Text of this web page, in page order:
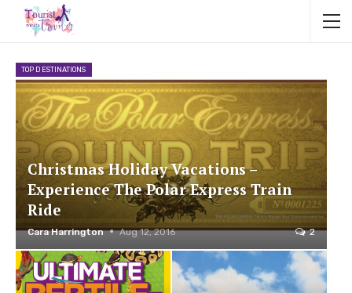
TOP DESTINATIONS
Christmas Holiday Vacations –
Experience The Polar Express Train
Ride
Cara Harrington Aug 12, 2016 2